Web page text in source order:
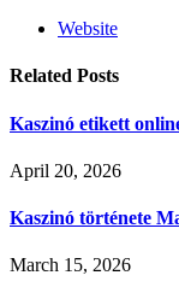
Website
Related Posts
Kaszinó etikett
April 20, 2026
Kaszinó története
March 15, 2026